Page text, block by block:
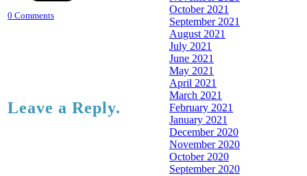
0 Comments
Leave a Reply.
October 2021
September 2021
August 2021
July 2021
June 2021
May 2021
April 2021
March 2021
February 2021
January 2021
December 2020
November 2020
October 2020
September 2020